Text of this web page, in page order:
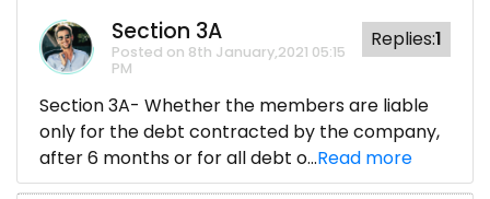
Section 3A
Posted on 8th January,2021 05:15
PM
Replies:1
Section 3A- Whether the members are liable
only for the debt contracted by the company,
after 6 months or for all debt o...Read more